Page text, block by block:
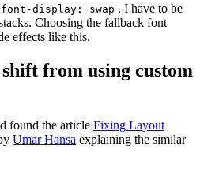
font-display: swap , I have to be
Choosing the fallback font
effects like this.
from using custom
found the article Fixing Layout
Umar Hansa explaining the similar